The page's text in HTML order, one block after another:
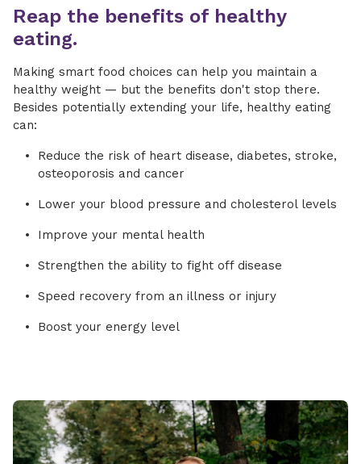
Reap the benefits of healthy
eating.
Making smart food choices can help you maintain a
healthy weight — but the benefits don't stop there.
Besides potentially extending your life, healthy eating
can:
Reduce the risk of heart disease, diabetes, stroke,
osteoporosis and cancer
Lower your blood pressure and cholesterol levels
Improve your mental health
Strengthen the ability to fight off disease
Speed recovery from an illness or injury
Boost your energy level